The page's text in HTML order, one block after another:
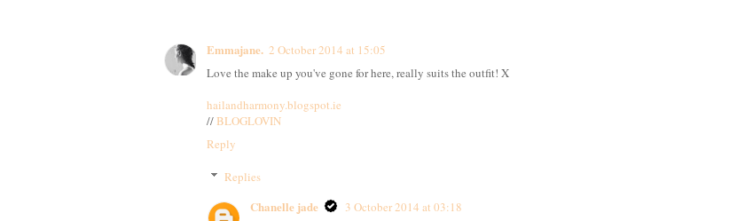
Emmajane. 2 October 2014 at 15:05
Love the make up you've gone for here, really suits the outfit! X
hailandharmony.blogspot.ie
// BLOGLOVIN
Reply
Replies
Chanelle jade
3 October 2014 at 03:18